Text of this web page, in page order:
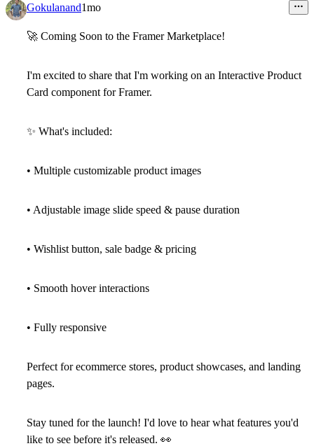
Gokulanand1mo
🚀 Coming Soon to the Framer Marketplace!
I'm excited to share that I'm working on an Interactive Product
Card component for Framer.
✨ What's included:
• Multiple customizable product images
• Adjustable image slide speed & pause duration
• Wishlist button, sale badge & pricing
• Smooth hover interactions
• Fully responsive
Perfect for ecommerce stores, product showcases, and landing
pages.
Stay tuned for the launch! I'd love to hear what features you'd
like to see before it's released. 👀